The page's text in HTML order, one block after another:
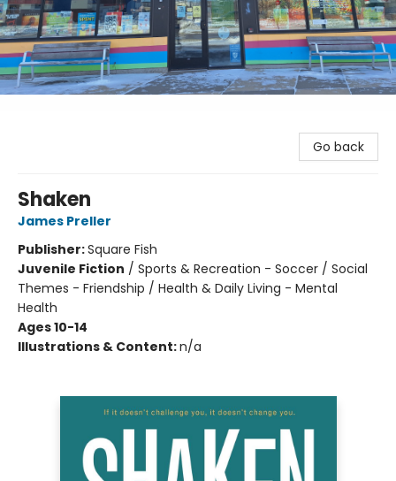
Go back
Shaken
James Preller
Publisher:Square Fish
Juvenile Fiction / Sports & Recreation - Soccer / Social
Themes - Friendship / Health & Daily Living - Mental
Health
Ages 10-14
Illustrations & Content:n/a